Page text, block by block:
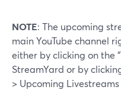
NOTE: The upcoming
main YouTube channel
either by clicking on the
StreamYard or by
> Upcoming